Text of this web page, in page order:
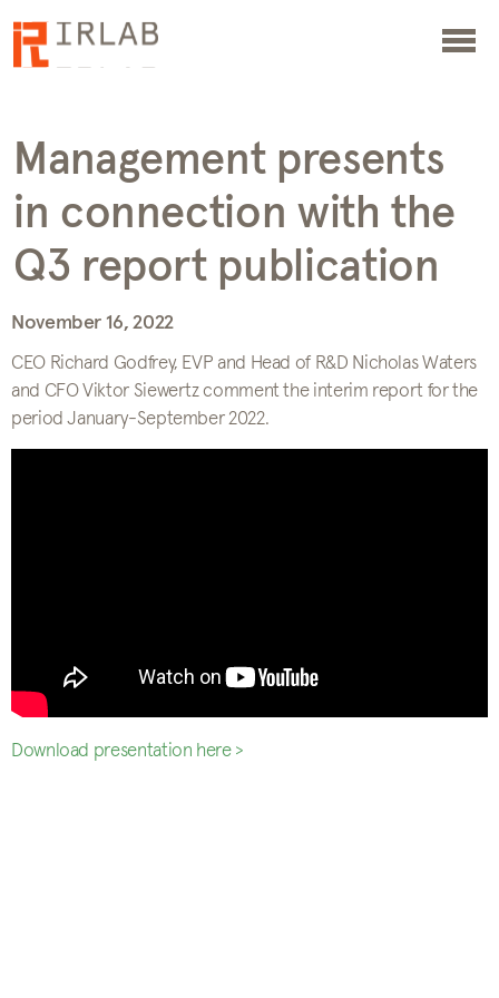
Management presents
in connection with the
Q3 report publication
November 16, 2022
CEO Richard Godfrey, EVP and Head of R&D Nicholas Waters
and CFO Viktor Siewertz comment the interim report for the
period January-September 2022.
Download presentation here >